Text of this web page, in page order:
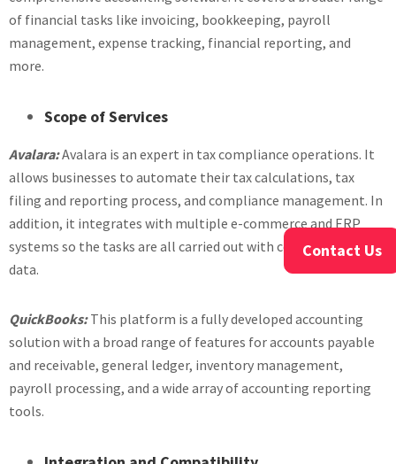
of financial tasks like invoicing, bookkeeping, payroll
management, expense tracking, financial reporting, and
more.
Scope of Services
Avalara:Avalara is an expert in tax compliance operations. It
allows businesses to automate their tax calculations, tax
filing and reporting process, and compliance management. In
addition, it integrates with multiple e-commerce and ERP
systems so the tasks are all carried out with consolidated
data.
QuickBooks:This platform is a fully developed accounting
solution with a broad range of features for accounts payable
and receivable, general ledger, inventory management,
payroll processing, and a wide array of accounting reporting
tools.
Contact Us